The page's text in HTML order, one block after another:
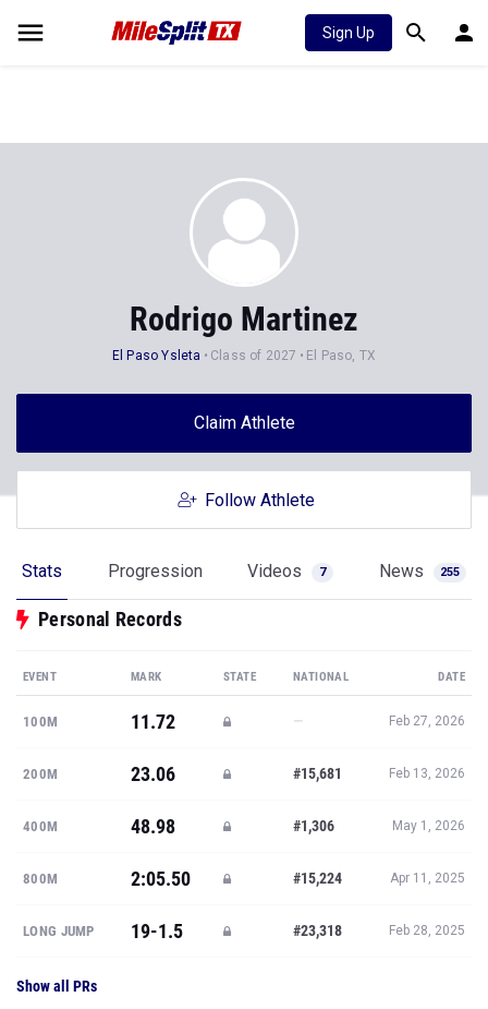
Sign Up
Rodrigo Martinez
El Paso Ysleta Class of 2027 El Paso, TX
Claim Athlete
Follow Athlete
Stats Progression Videos 7 News 255
Personal Records
EVENT MARK STATE NATIONAL DATE
100M 11.72 — Feb 27, 2026
200M 23.06 #15,681 Feb 13, 2026
400M 48.98 #1,306 May 1, 2026
800M 2:05.50 #15,224 Apr 11, 2025
LONG JUMP 19-1.5 #23,318 Feb 28, 2025
Show all PRs